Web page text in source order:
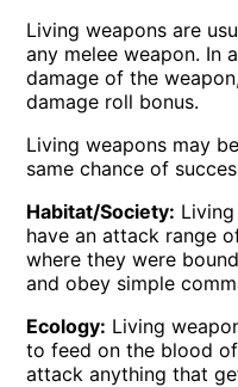
Living weapons are
any melee weapon. In
damage of the
damage roll bonus.
Living weapons may
same chance of
Habitat/Society:
have an attack range
where they were
and obey simple
Ecology: Living
to feed on the blood
attack anything that